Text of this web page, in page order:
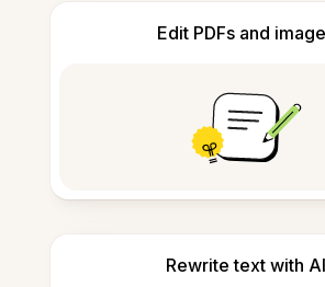
Edit PDFs and
Rewrite text with AI